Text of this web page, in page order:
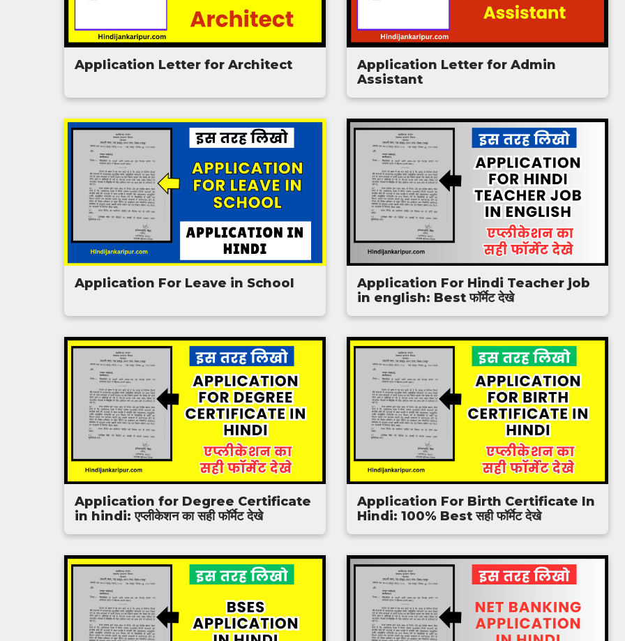
Application Letter for Architect
Application Letter for Admin
Assistant
Application For Leave in School
Application For Hindi Teacher job
in english: Best फॉर्मेट देखे
Application for Degree Certificate
in hindi: एप्लीकेशन का सही फॉर्मेट देखे
Application For Birth Certificate In
Hindi: 100% Best सही फॉर्मेट देखे